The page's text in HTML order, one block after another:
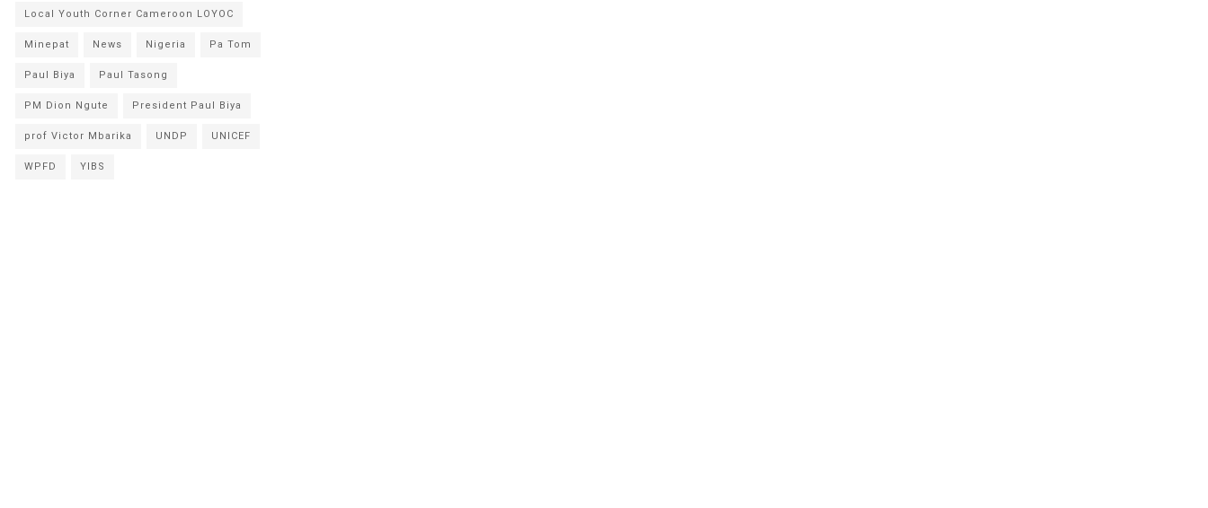
Local Youth Corner Cameroon LOYOC
Minepat News Nigeria Pa Tom
Paul Biya Paul Tasong
PM Dion Ngute President Paul Biya
prof Victor Mbarika UNDP UNICEF
WPFD YIBS